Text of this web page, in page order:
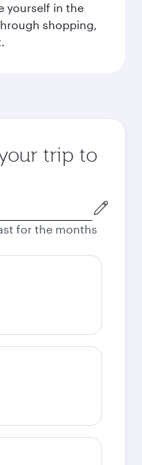
yourself in the
shopping,
trip to
for the months